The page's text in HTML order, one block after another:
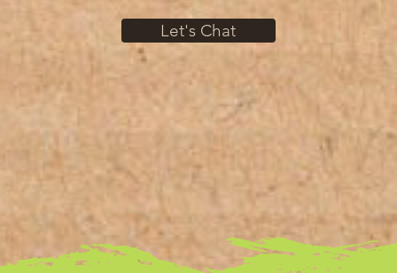
Let's Chat